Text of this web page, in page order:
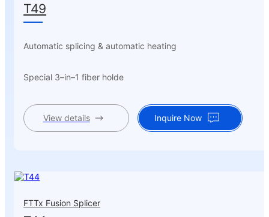
T49
Automatic splicing & automatic heating
Special 3–in–1 fiber holde
View details Inquire Now
FTTx Fusion Splicer